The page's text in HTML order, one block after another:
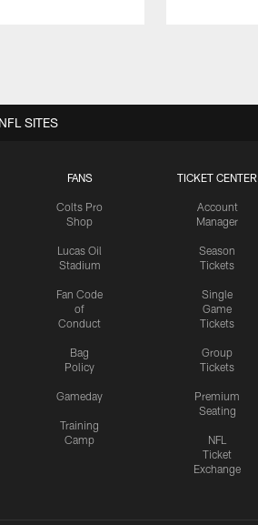
FANS
Colts Pro
Shop
Lucas Oil
Stadium
Fan Code
of
Conduct
Bag
Policy
Gameday
Training
Camp
TICKET CENTER
Account
Manager
Season
Tickets
Single
Game
Tickets
Group
Tickets
Premium
Seating
NFL
Ticket
Exchange
SITES